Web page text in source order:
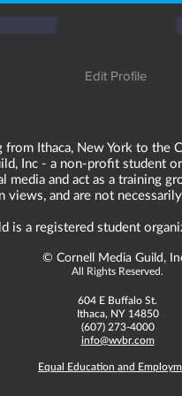
Edit Profile
Ithaca, New York to the
Inc - a non-profit student
and act as a training
and are not
is a registered student
© Cornell Media Guild,
All Rights Reserved.
604 E Buffalo St.
Ithaca, NY 14850
(607) 273-4000
info@wvbr.com
Equal Education and